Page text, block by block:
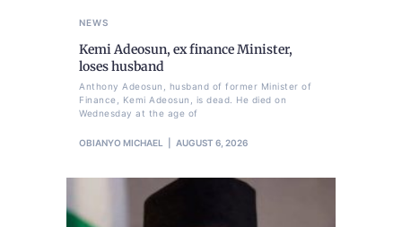
NEWS
Kemi Adeosun, ex finance Minister,
loses husband
Anthony Adeosun, husband of former Minister of
Finance, Kemi Adeosun, is dead. He died on
Wednesday at the age of
OBIANYO MICHAEL AUGUST 6, 2026